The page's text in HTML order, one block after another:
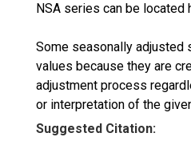
NSA series can be located
Some seasonally adjusted
values because they are
adjustment process
or interpretation of the
Suggested Citation: